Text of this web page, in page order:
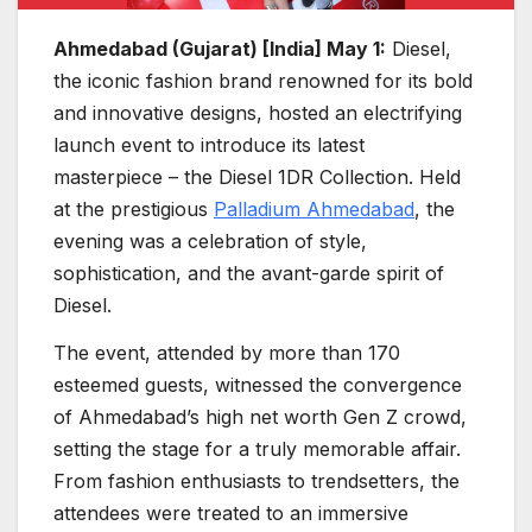
Ahmedabad (Gujarat) [India] May 1: Diesel,
the iconic fashion brand renowned for its bold
and innovative designs, hosted an electrifying
launch event to introduce its latest
masterpiece – the Diesel 1DR Collection. Held
at the prestigious Palladium Ahmedabad, the
evening was a celebration of style,
sophistication, and the avant-garde spirit of
Diesel.
The event, attended by more than 170
esteemed guests, witnessed the convergence
of Ahmedabad’s high net worth Gen Z crowd,
setting the stage for a truly memorable affair.
From fashion enthusiasts to trendsetters, the
attendees were treated to an immersive